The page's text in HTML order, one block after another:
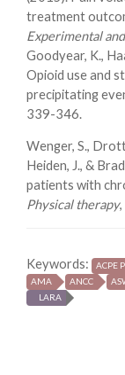
treatment
Experimental
Goodyear, K.,
Opioid use and
precipitating
339-346.
Wenger, S.,
Heiden, J., &
patients with
Physical therapy,
Keywords: ACPE
AMA
ANCC
LARA